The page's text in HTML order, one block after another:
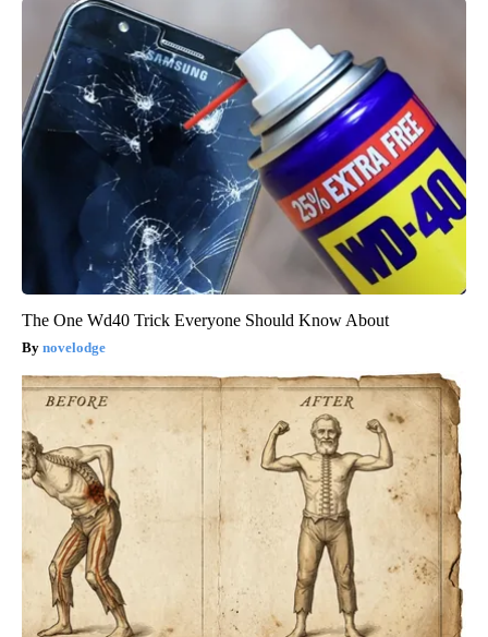
The One Wd40 Trick Everyone Should Know About
novelodge